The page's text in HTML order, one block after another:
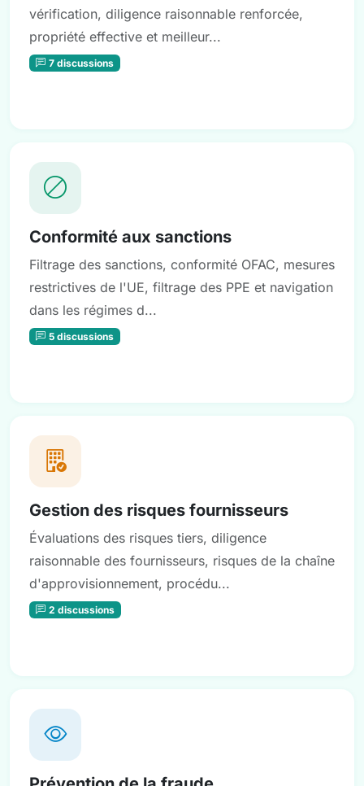
vérification, diligence raisonnable renforcée,
propriété effective et meilleur...
7 discussions
Conformité aux sanctions
Filtrage des sanctions, conformité OFAC, mesures
restrictives de l'UE, filtrage des PPE et navigation
dans les régimes d...
5 discussions
Gestion des risques fournisseurs
Évaluations des risques tiers, diligence
raisonnable des fournisseurs, risques de la chaîne
d'approvisionnement, procédu...
2 discussions